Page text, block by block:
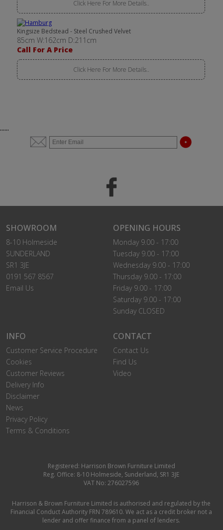
Click Here For More Details..
Kingsize Bedstead - Steel Crushed Velvet
85cm W:162cm D:211cm
Call For A Price
Click Here For More Details..
......
SHOWROOM
8-10 Holmeside
SUNDERLAND
SR1 3JE
0191 567 8567
Email Us
OPENING HOURS
Monday 9.00 - 17:00
Tuesday 9.00 - 17:00
Wednesday 9.00 - 17:00
Thursday 9.00 - 17:00
Friday 9.00 - 17:00
Saturday 9.00 - 17:00
Sunday CLOSED
INFO
Customer Service Procedure
Cookies
Customer Reviews
Delivery Info
Disclaimer
News
Privacy Policy
Terms & Conditions
CONTACT
Contact Us
Find Us
Video
Registered: Harrison Brown Furniture Limited
Reg. Office: 8-10 Holmeside, Sunderland, SR1 3JE
VAT No: 276027596
Harrison & Brown Furniture Limited is authorised and regulated by the
Financial Conduct Authority FRN 789610. We act as a credit broker not a
lender and offer finance from a panel of lenders.